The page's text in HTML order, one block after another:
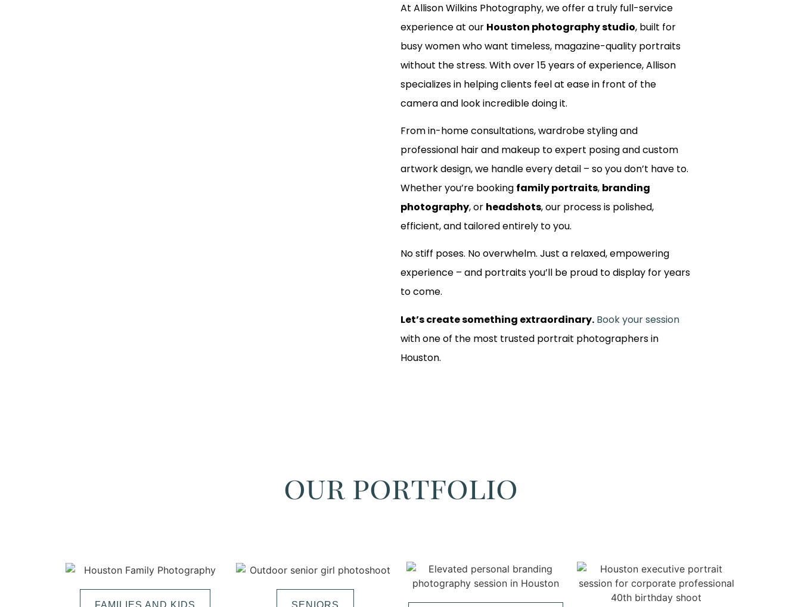
At Allison Wilkins Photography, we offer a truly full-service
experience at our Houston photography studio, built for
busy women who want timeless, magazine-quality portraits
without the stress. With over 15 years of experience, Allison
specializes in helping clients feel at ease in front of the
camera and look incredible doing it.
From in-home consultations, wardrobe styling and
professional hair and makeup to expert posing and custom
artwork design, we handle every detail – so you don’t have to.
Whether you’re booking family portraits, branding
photography, or headshots, our process is polished,
efficient, and tailored entirely to you.
No stiff poses. No overwhelm. Just a relaxed, empowering
experience – and portraits you’ll be proud to display for years
to come.
Let’s create something extraordinary. Book your session
with one of the most trusted portrait photographers in
Houston.
our portfolio
FAMILIES AND KIDS
SENIORS